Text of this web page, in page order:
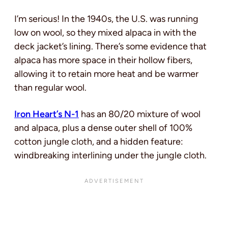
I’m serious! In the 1940s, the U.S. was running
low on wool, so they mixed alpaca in with the
deck jacket’s lining. There’s some evidence that
alpaca has more space in their hollow fibers,
allowing it to retain more heat and be warmer
than regular wool.
Iron Heart’s N-1 has an 80/20 mixture of wool
and alpaca, plus a dense outer shell of 100%
cotton jungle cloth, and a hidden feature:
windbreaking interlining under the jungle cloth.